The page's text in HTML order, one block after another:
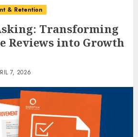
& Retention
Transforming
Reviews into Growth
7, 2026